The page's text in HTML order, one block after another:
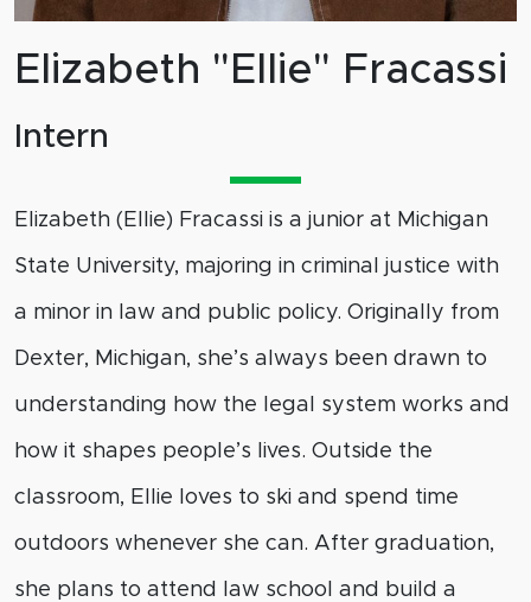
Elizabeth "Ellie" Fracassi
Intern
Elizabeth (Ellie) Fracassi is a junior at Michigan
State University, majoring in criminal justice with
a minor in law and public policy. Originally from
Dexter, Michigan, she’s always been drawn to
understanding how the legal system works and
how it shapes people’s lives. Outside the
classroom, Ellie loves to ski and spend time
outdoors whenever she can. After graduation,
she plans to attend law school and build a